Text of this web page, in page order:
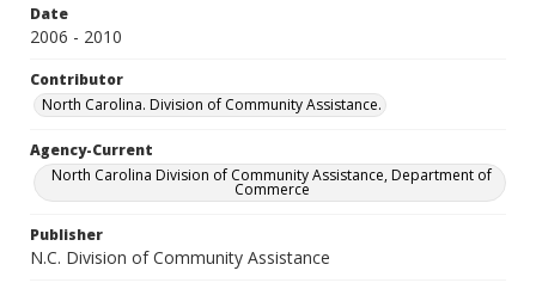
Date
2006 - 2010
Contributor
North Carolina. Division of Community Assistance.
Agency-Current
North Carolina Division of Community Assistance, Department of
Commerce
Publisher
N.C. Division of Community Assistance